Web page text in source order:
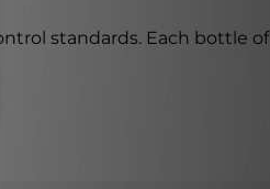
standards. Each bottle of